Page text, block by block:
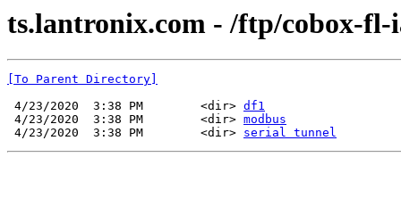
ts.lantronix.com - /ftp/cobox-fl-
[To Parent Directory]
4/23/2020  3:38 PM        <dir> df1
4/23/2020  3:38 PM        <dir> modbus
4/23/2020  3:38 PM        <dir> serial tunnel